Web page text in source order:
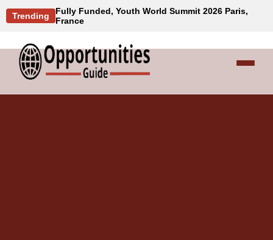
Trending
Fully Funded, Youth World Summit 2026 Paris,
France